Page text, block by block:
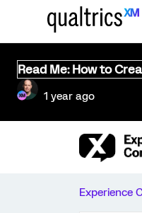
Read Me: How to
1 year ago
Experience